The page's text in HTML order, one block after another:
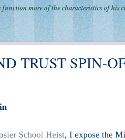
more of the characteristics of his
TRUST SPIN-
School Heist, I expose the